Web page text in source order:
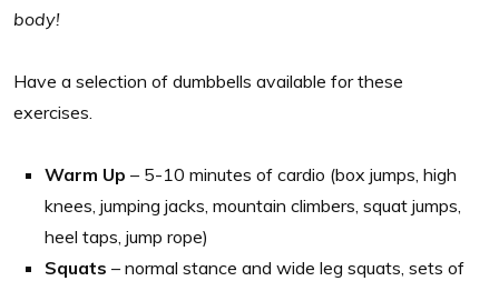
body!
Have a selection of dumbbells available for these
exercises.
Warm Up – 5-10 minutes of cardio (box jumps, high
knees, jumping jacks, mountain climbers, squat jumps,
heel taps, jump rope)
Squats – normal stance and wide leg squats, sets of